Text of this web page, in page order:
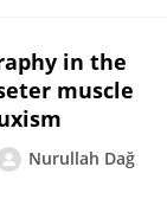
in the
muscle
Nurullah Dağ